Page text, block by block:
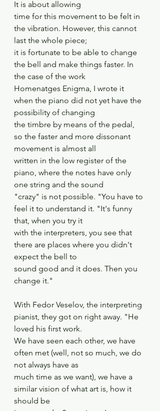
It is about allowing
time for this movement to be felt in
the vibration. However, this cannot
last the whole piece;
it is fortunate to be able to change
the bell and make things faster. In
the case of the work
Homenatges Enigma, I wrote it
when the piano did not yet have the
possibility of changing
the timbre by means of the pedal,
so the faster and more dissonant
movement is almost all
written in the low register of the
piano, where the notes have only
one string and the sound
"crazy" is not possible. "You have to
feel it to understand it. "It's funny
that, when you try it
with the interpreters, you see that
there are places where you didn't
expect the bell to
sound good and it does. Then you
change it."
With Fedor Veselov, the interpreting
pianist, they got on right away. "He
loved his first work.
We have seen each other, we have
often met (well, not so much, we do
not always have as
much time as we want), we have a
similar vision of what art is, how it
should be